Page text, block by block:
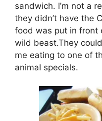
sandwich. I’m not a
they didn’t have the
food was put in front
wild beast.They
me eating to one of
animal specials.